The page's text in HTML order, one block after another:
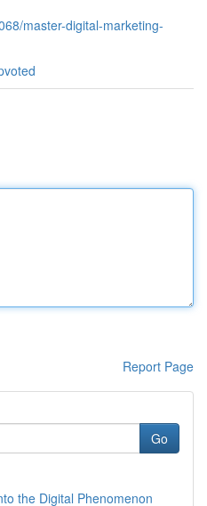
master-digital-marketing-
Report Page
Go
the Digital Phenomenon